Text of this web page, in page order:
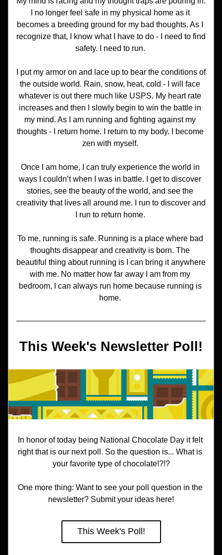
I no longer feel safe in my physical home as it
becomes a breeding ground for my bad thoughts. As I
recognize that, I know what I have to do - I need to find
safety. I need to run.
I put my armor on and lace up to bear the conditions of
the outside world. Rain, snow, heat, cold - I will face
whatever is out there much like USPS. My heart rate
increases and then I slowly begin to win the battle in
my mind. As I am running and fighting against my
thoughts - I return home. I return to my body. I become
zen with myself.
Once I am home, I can truly experience the world in
ways I couldn’t when I was in battle. I get to discover
stories, see the beauty of the world, and see the
creativity that lives all around me. I run to discover and
I run to return home.
To me, running is safe. Running is a place where bad
thoughts disappear and creativity is born. The
beautiful thing about running is I can bring it anywhere
with me. No matter how far away I am from my
bedroom, I can always run home because running is
home.
This Week's Newsletter Poll!
In honor of today being National Chocolate Day it felt
right that is our next poll. So the question is... What is
your favorite type of chocolate!?!?
One more thing: Want to see your poll question in the
newsletter? Submit your ideas here!
This Week's Poll!